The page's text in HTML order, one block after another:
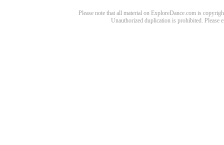
Please note that all material on ExploreDance.com is
Unauthorized duplication is prohibited. Please